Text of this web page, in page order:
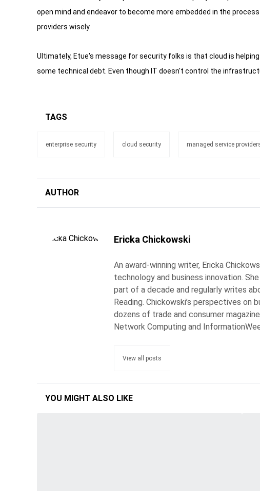
open mind and endeavor to become more embedded in the
providers wisely.
Ultimately, Etue's message for security folks is that cloud is
some technical debt. Even though IT doesn't control the
TAGS
enterprise security cloud security managed service
AUTHOR
Ericka Chickowski
An award-winning writer, Ericka
technology and business innovation.
part of a decade and regularly writes
Reading. Chickowski’s perspectives on
dozens of trade and consumer
Network Computing and
View all posts
YOU MIGHT ALSO LIKE